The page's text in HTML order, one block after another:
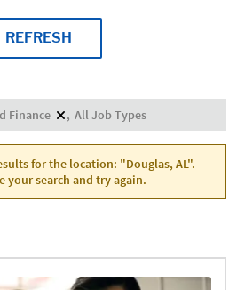
REFRESH
Finance All Job Types
for the location: "Douglas, AL".
your search and try again.